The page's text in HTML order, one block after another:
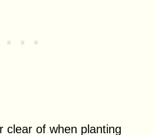
clear of when planting